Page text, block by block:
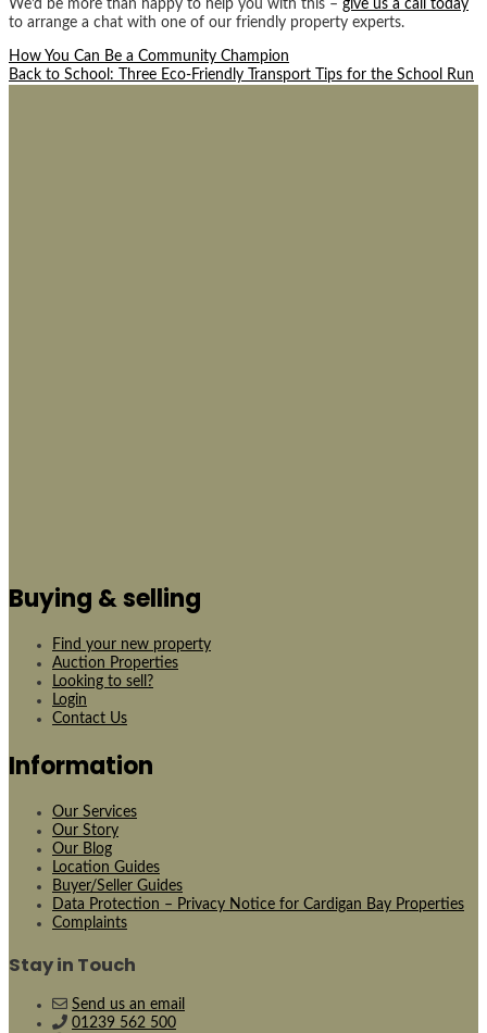
We’d be more than happy to help you with this – give us a call today
to arrange a chat with one of our friendly property experts.
Post
How You Can Be a Community Champion
Back to School: Three Eco-Friendly Transport Tips for the School Run
Buying & selling
Find your new property
Auction Properties
Looking to sell?
Login
Contact Us
Information
Our Services
Our Story
Our Blog
Location Guides
Buyer/Seller Guides
Data Protection – Privacy Notice for Cardigan Bay Properties
Complaints
Stay in Touch
Send us an email
01239 562 500